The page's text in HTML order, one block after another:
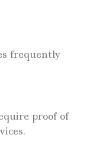
frequently
proof of